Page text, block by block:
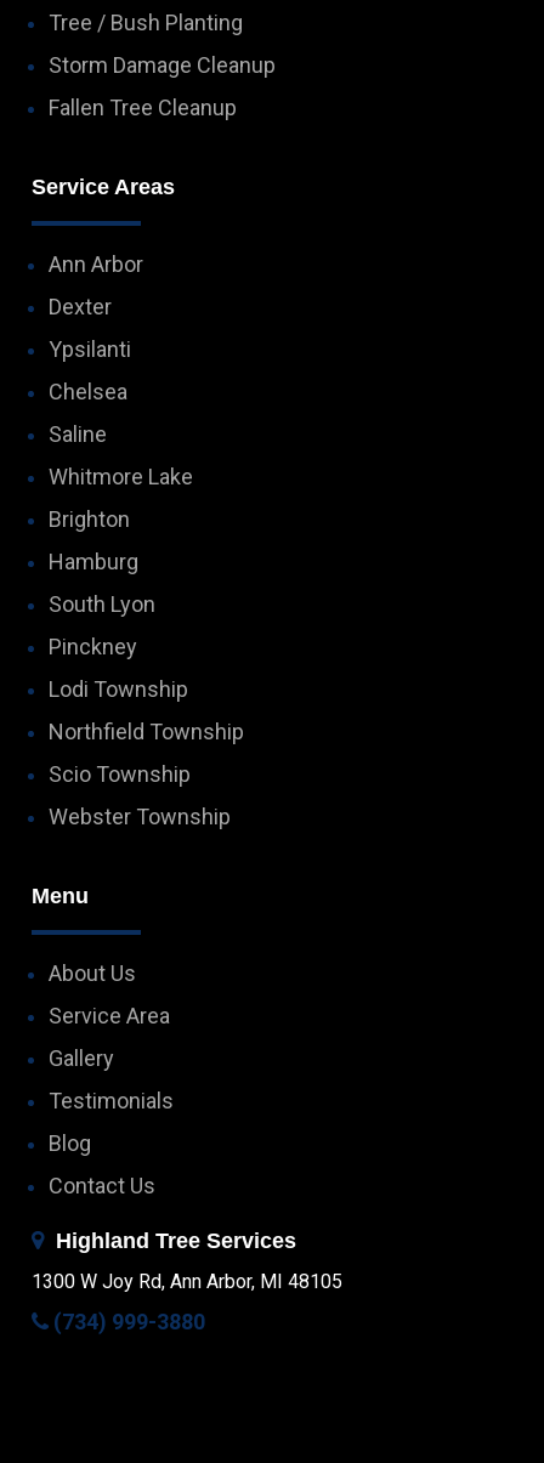
Tree / Bush Planting
Storm Damage Cleanup
Fallen Tree Cleanup
Service Areas
Ann Arbor
Dexter
Ypsilanti
Chelsea
Saline
Whitmore Lake
Brighton
Hamburg
South Lyon
Pinckney
Lodi Township
Northfield Township
Scio Township
Webster Township
Menu
About Us
Service Area
Gallery
Testimonials
Blog
Contact Us
Highland Tree Services
1300 W Joy Rd, Ann Arbor, MI 48105
(734) 999-3880